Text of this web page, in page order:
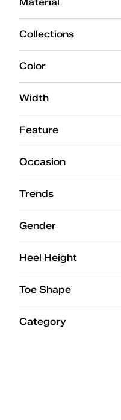
Collections
Color
Width
Feature
Occasion
Trends
Gender
Heel Height
Toe Shape
Category